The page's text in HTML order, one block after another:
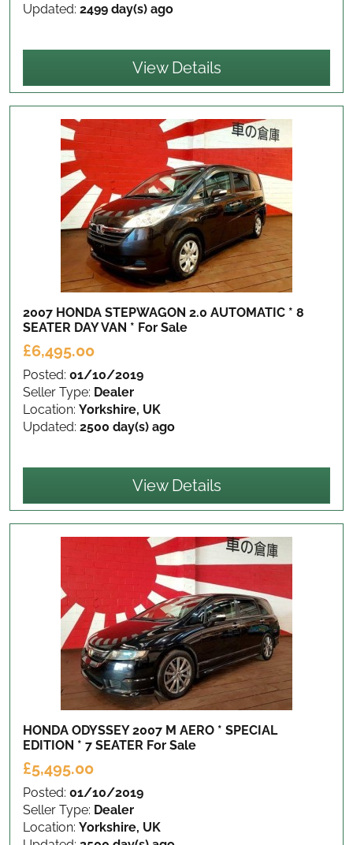
Updated: 2499 day(s) ago
View Details
2007 HONDA STEPWAGON 2.0 AUTOMATIC * 8
SEATER DAY VAN * For Sale
£6,495.00
Posted: 01/10/2019
Seller Type: Dealer
Location: Yorkshire, UK
Updated: 2500 day(s) ago
View Details
HONDA ODYSSEY 2007 M AERO * SPECIAL
EDITION * 7 SEATER For Sale
£5,495.00
Posted: 01/10/2019
Seller Type: Dealer
Location: Yorkshire, UK